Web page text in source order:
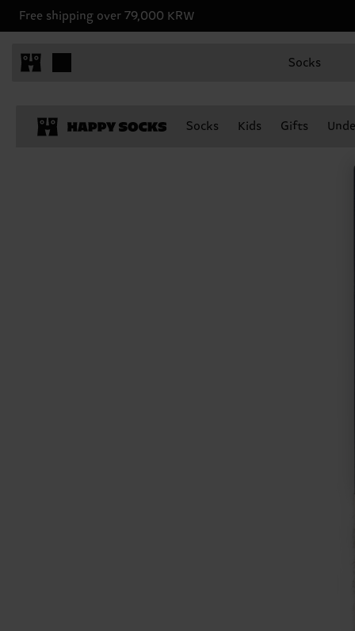
Free shipping over 79,000 KRW
Socks
Socks Kids Gifts